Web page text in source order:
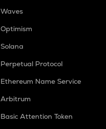
Waves
Optimism
Solana
Perpetual Protocol
Ethereum Name Service
Arbitrum
Basic Attention Token